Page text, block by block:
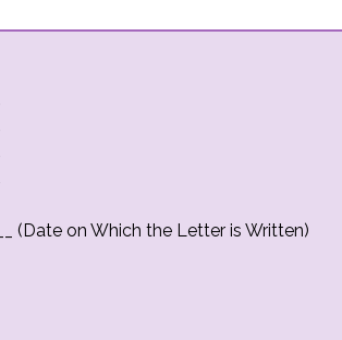
(Date on Which the Letter is Written)